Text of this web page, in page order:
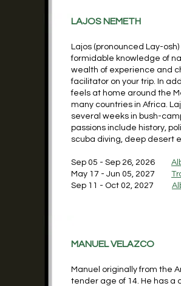
LAJOS NEMETH
Lajos (pronounced Lay-
formidable knowledge of
wealth of experience and
facilitator on your trip. In
feels at home around the
many countries in Africa.
several weeks in bush-
passions include history,
scuba diving, deep desert
Sep 05 - Sep 26, 2026
May 17 - Jun 05, 2027
Sep 11 - Oct 02, 2027
MANUEL VELAZCO
Manuel originally from the
tender age of 14. He has a